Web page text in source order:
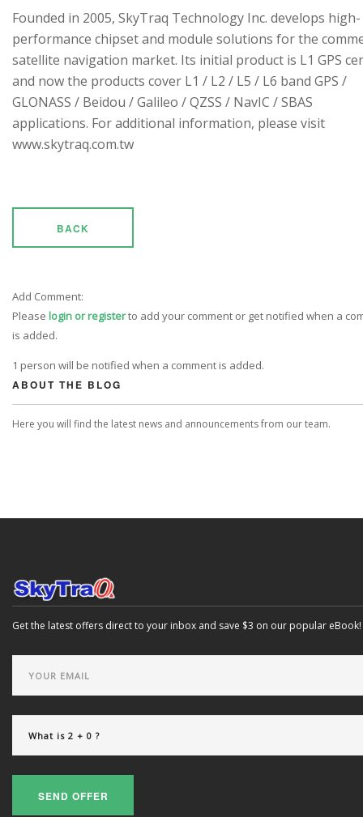
Founded in 2005, SkyTraq Technology Inc. develops high-
performance chipset and module solutions for the
satellite navigation market. Its initial product is L1 GPS
and now the products cover L1 / L2 / L5 / L6 band GPS /
GLONASS / Beidou / Galileo / QZSS / NavIC / SBAS
applications. For additional information, please visit
www.skytraq.com.tw
BACK
Add Comment:
Please login or registerto add your comment or get notified when a
is added.
1 person will be notified when a comment is added.
ABOUT THE BLOG
Here you will find the latest news and announcements from our team.
Get the latest offers direct to your inbox and save $3 on our popular eBook!
SEND OFFER